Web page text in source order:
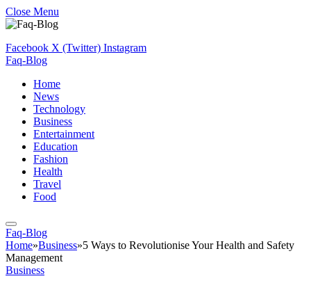
Close Menu
Facebook X (Twitter) Instagram
Faq-Blog
Home
News
Technology
Business
Entertainment
Education
Fashion
Health
Travel
Food
Faq-Blog
Home»Business»5 Ways to Revolutionise Your Health and Safety
Management
Business